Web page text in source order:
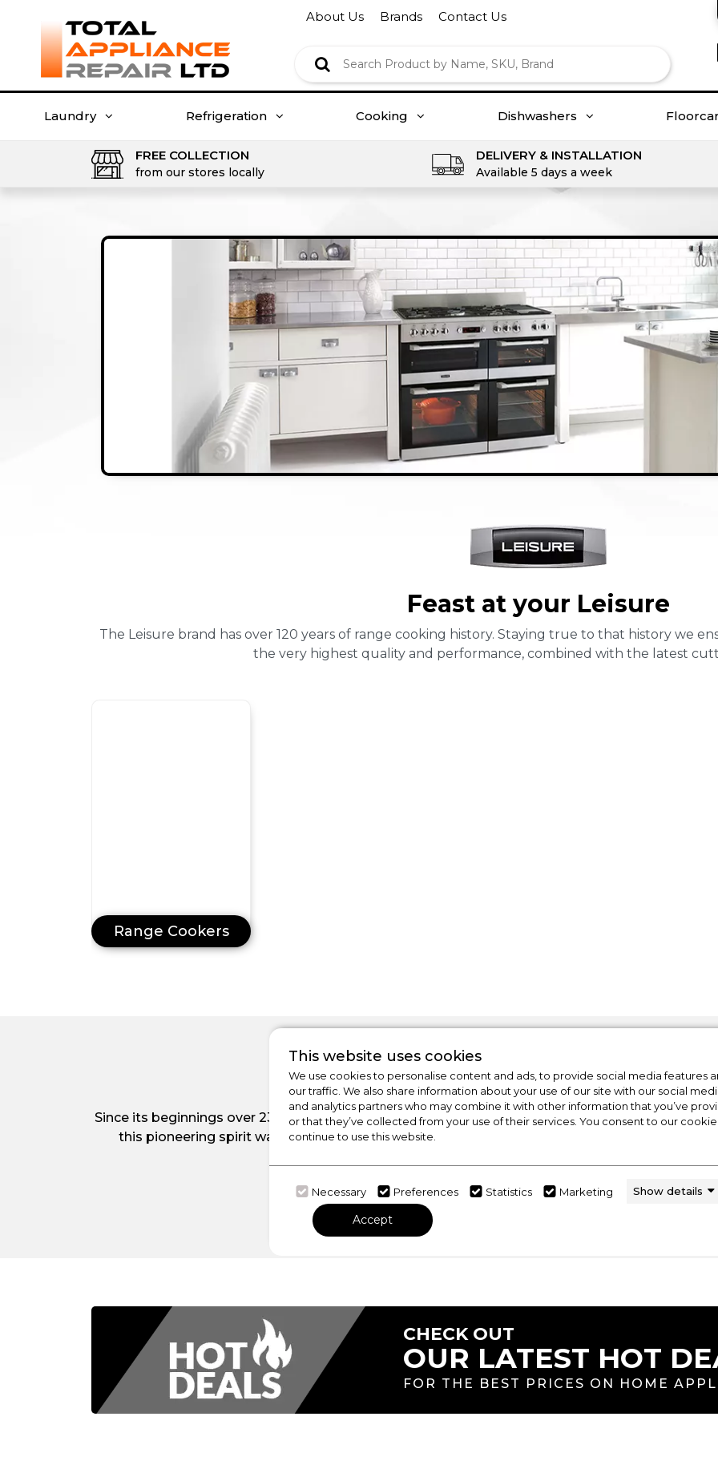
About Us Brands Contact Us
Laundry Refrigeration Cooking Dishwashers
FREE COLLECTION
from our stores locally
DELIVERY & INSTALLATION
Available 5 days a week
Feast at your Leisure
The Leisure brand has over 120 years of range cooking history. Staying true to that history we
the very highest quality and performance, combined with the latest
Range Cookers
Feast at your Leisure
Since its beginnings over 230 years ago, Leisure has been synonymous with innovation. The
this pioneering spirit was the introduction of the first ever range cooker in 1883. The rich
CHECK OUT
OUR LATEST HOT
FOR THE BEST PRICES ON HOME
This website uses cookies
We use cookies to personalise content and ads, to provide social media features
our traffic. We also share information about your use of our site with our social
and analytics partners who may combine it with other information that you’ve
or that they’ve collected from your use of their services. You consent to our
continue to use this website.
Necessary Preferences Statistics Marketing Show details
Accept